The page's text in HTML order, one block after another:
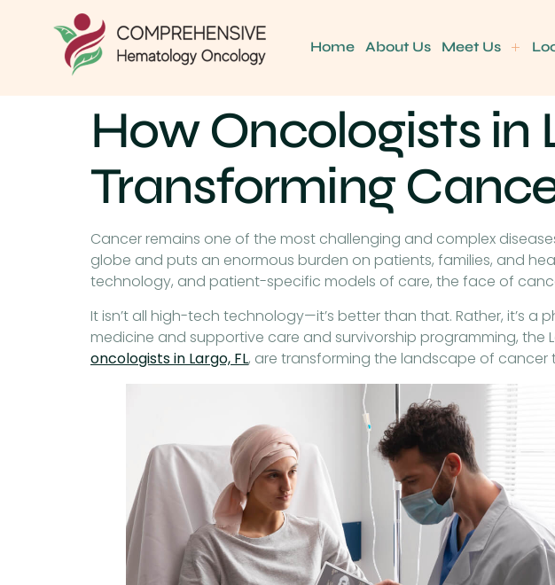
Home About Us Meet Us
How Oncologists in
Transforming
Cancer remains one of the most challenging and complex
globe and puts an enormous burden on patients, families, and
technology, and patient-specific models of care, the face of
It isn’t all high-tech technology—it’s better than that. Rather, it’s
medicine and supportive care and survivorship programming, the
oncologists in Largo, FL, are transforming the landscape of